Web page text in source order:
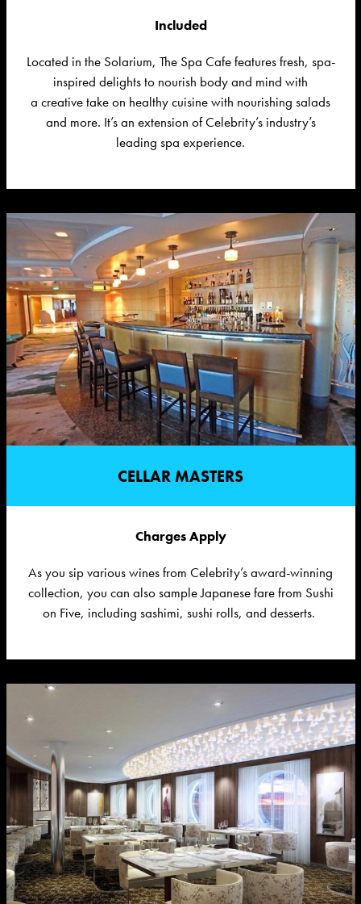
Included
Located in the Solarium, The Spa Cafe features fresh, spa-
inspired delights to nourish body and mind with
a creative take on healthy cuisine with nourishing salads
and more. It’s an extension ofCelebrity’sindustry’s
leading spa experience.
CELLAR MASTERS
Charges Apply
As you sip various wines from Celebrity’s award-winning
collection, you can also sample Japanese fare from Sushi
on Five, including sashimi, sushi rolls, and desserts.